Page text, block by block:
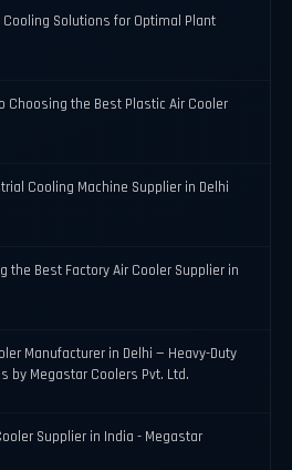
Cooling Solutions for Optimal Plant
Choosing the Best Plastic Air Cooler
Cooling Machine Supplier in Delhi
the Best Factory Air Cooler Supplier in
Manufacturer in Delhi — Heavy-Duty
by Megastar Coolers Pvt. Ltd.
Supplier in India - Megastar